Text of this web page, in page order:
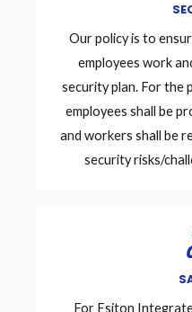
Our policy is to
employees work
security plan. For the
employees shall be
and workers shall be
security risks/
For Esiton